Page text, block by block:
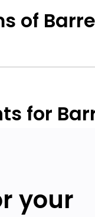
of
for
your